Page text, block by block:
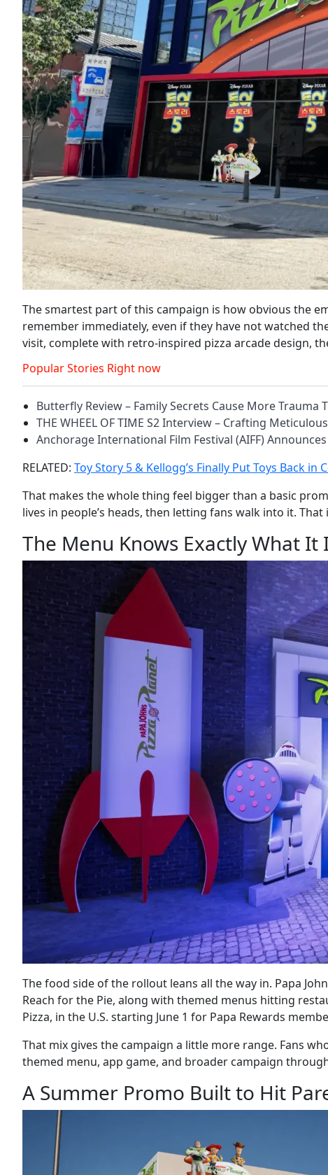
The smartest part of this campaign is how obvious the
remember immediately, even if they have not watched
visit, complete with retro-inspired pizza arcade design,
Popular Stories Right now
Butterfly Review – Family Secrets Cause More Trauma
THE WHEEL OF TIME S2 Interview – Crafting
Anchorage International Film Festival (AIFF)
RELATED: Toy Story 5 & Kellogg’s Finally Put Toys Back
That makes the whole thing feel bigger than a basic
lives in people’s heads, then letting fans walk into it.
The Menu Knows Exactly What It
The food side of the rollout leans all the way in. Papa
Reach for the Pie, along with themed menus hitting
Pizza, in the U.S. starting June 1 for Papa Rewards
That mix gives the campaign a little more range. Fans
themed menu, app game, and broader campaign
A Summer Promo Built to Hit